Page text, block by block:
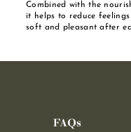
Combined with the
it helps to reduce
soft and pleasant after
FAQs